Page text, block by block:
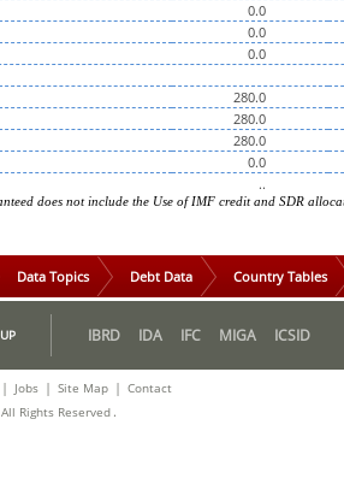
0.0
0.0
0.0
280.0
280.0
280.0
0.0
..
does not include the Use of IMF credit and SDR
Data Topics Debt Data Country Tables
IBRD IDA IFC MIGA ICSID
| Jobs | Site Map | Contact
Rights Reserved .